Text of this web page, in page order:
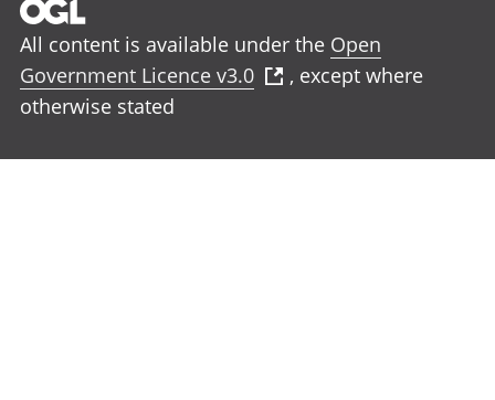
All content is available under the Open
Government Licence v3.0
, except where
otherwise stated